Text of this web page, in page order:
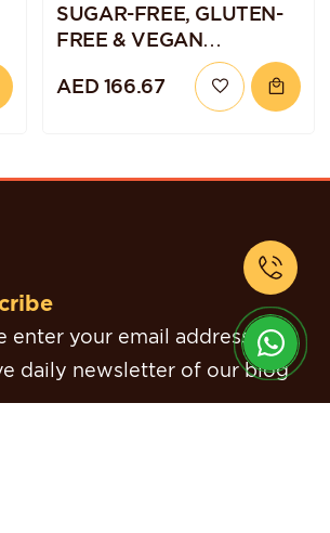
SUGAR-FREE, GLUTEN-
FREE & VEGAN
RASPBERRY QUINOA
AED 166.67
enter your email address to
daily newsletter of our blog